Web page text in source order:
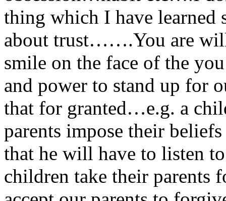
thing which I have learned
about trust…….You are
smile on the face of the
and power to stand up for
that for granted…e.g. a
parents impose their
that he will have to listen
children take their parents